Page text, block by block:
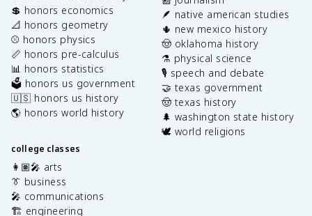
💲 honors economics
📐 honors geometry
⚾️ honors physics
📏 honors pre-calculus
📊 honors statistics
🗳️ honors us government
🇺🇸 honors us history
🌎 honors world history
college classes
👩🏽‍🎤 arts
👔 business
🎤 communications
🏗️ engineering
🪶 native american studies
🌵 new mexico history
🤠 oklahoma history
⚗️ physical science
🎙️ speech and debate
🤝 texas government
🤠 texas history
🌲 washington state history
🕊️ world religions